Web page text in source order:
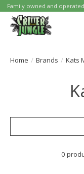
Family owned and
Home / Brands / Kats
0